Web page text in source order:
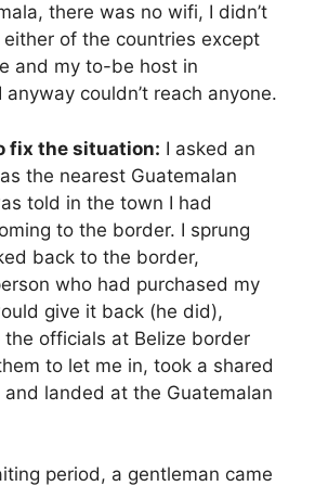
there was no wifi, I didn’t
of the countries except
and my to-be host in
couldn’t reach anyone.
fix the situation: I asked an
the nearest Guatemalan
told in the town I had
to the border. I sprung
back to the border,
who had purchased my
give it back (he did),
the officials at Belize border
to let me in, took a shared
landed at the Guatemalan
period, a gentleman came